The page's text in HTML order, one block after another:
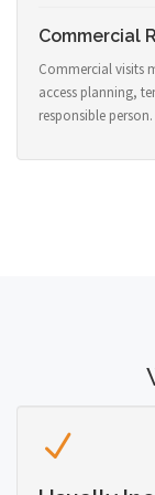
Commercial
Commercial visits
access planning,
responsible person.